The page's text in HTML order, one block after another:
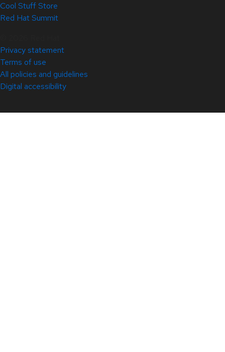
Cool Stuff Store
Red Hat Summit
Privacy statement
Terms of use
All policies and guidelines
Digital accessibility